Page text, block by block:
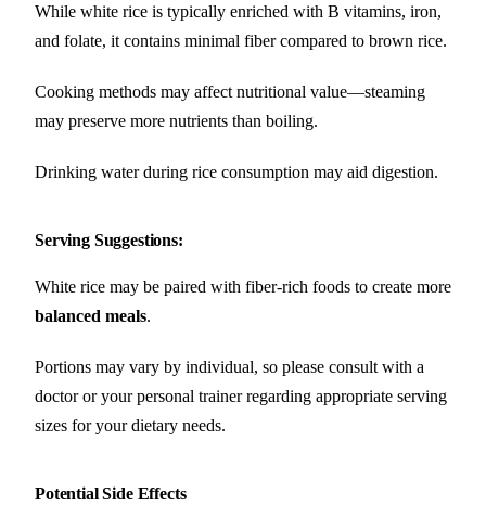
While white rice is typically enriched with B vitamins, iron,
and folate, it contains minimal fiber compared to brown rice.
Cooking methods may affect nutritional value—steaming
may preserve more nutrients than boiling.
Drinking water during rice consumption may aid digestion.
Serving Suggestions:
White rice may be paired with fiber-rich foods to create more
balanced meals.
Portions may vary by individual, so please consult with a
doctor or your personal trainer regarding appropriate serving
sizes for your dietary needs.
Potential Side Effects